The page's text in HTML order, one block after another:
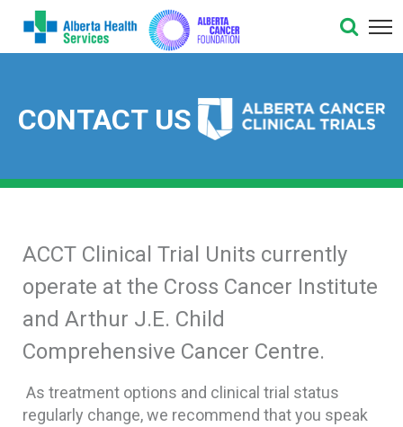
CONTACT US
ACCT Clinical Trial Units currently
operate at the Cross Cancer Institute
and Arthur J.E. Child
Comprehensive Cancer Centre.
As treatment options and clinical trial status
regularly change, we recommend that you speak